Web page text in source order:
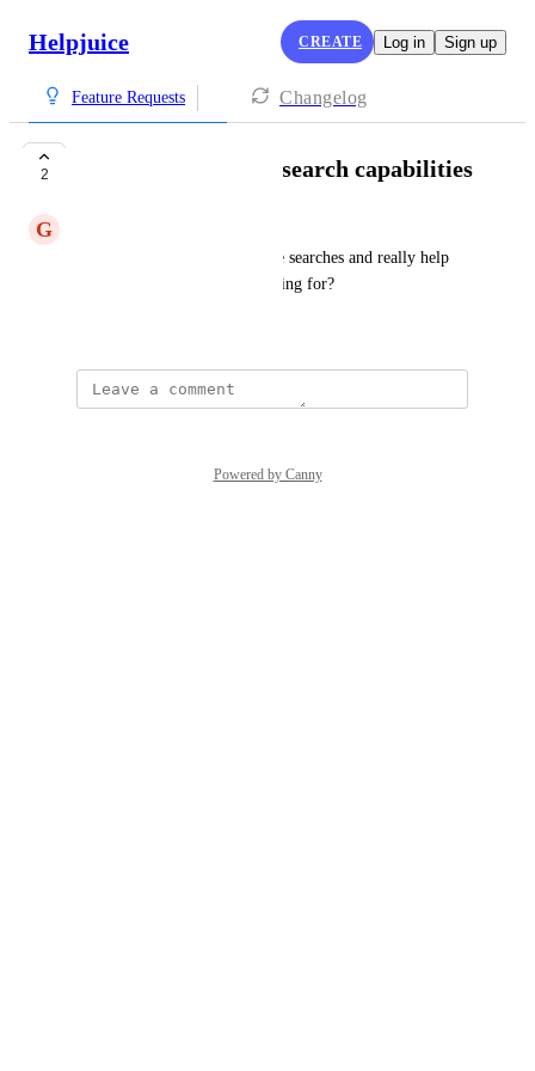
Helpjuice CREATE Log in Sign up
Feature Requests Changelog
2 Use of CoPilot with search capabilities
G
Could we use AI to help refine searches and really help
agents find what they are looking for?
Powered by Canny